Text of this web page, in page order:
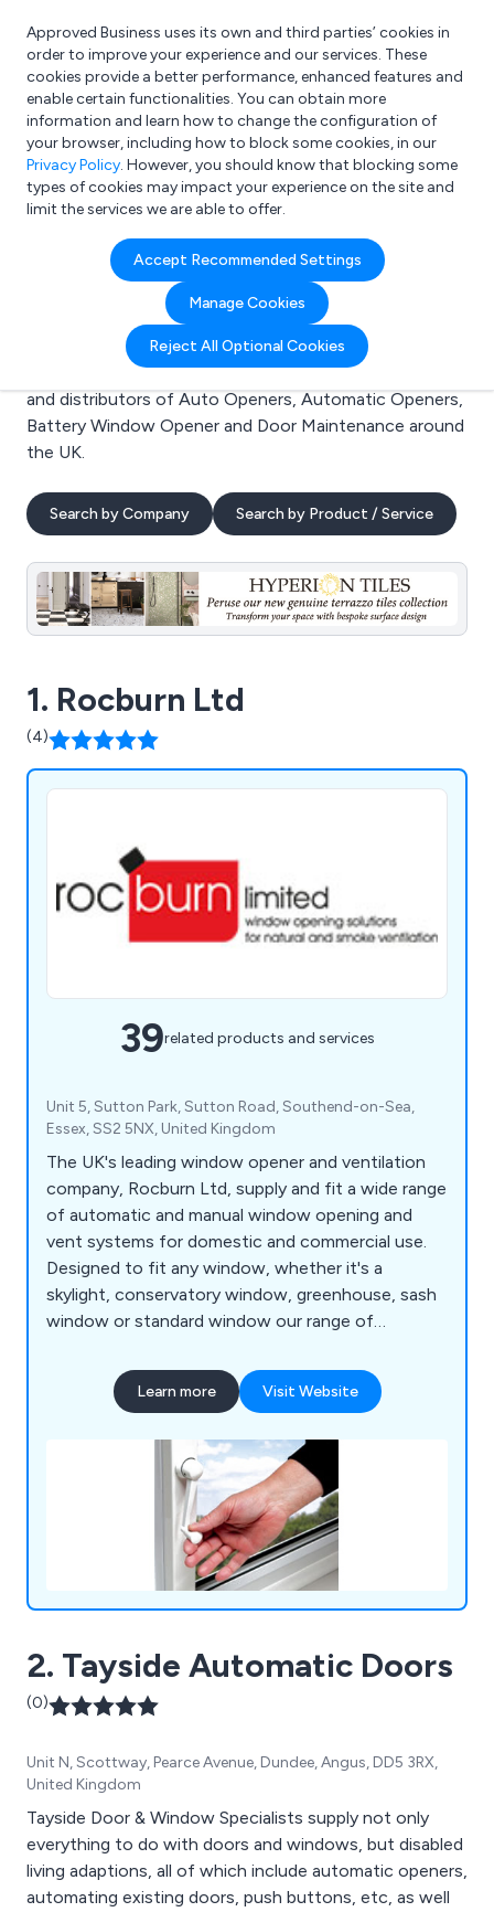
What are you looking for?
e.g. Freelance Accountant
Approved Business uses its own and third parties’ cookies in
order to improve your experience and our services. These
cookies provide a better performance, enhanced features and
enable certain functionalities. You can obtain more
information and learn how to change the configuration of
your browser, including how to block some cookies, in our
Privacy Policy. However, you should know that blocking some
types of cookies may impact your experience on the site and
limit the services we are able to offer.
Accept Recommended Settings
Manage Cookies
Reject All Optional Cookies
Search results for:
Auto Openers
Welcome to the Auto Openers business to business
directory. Here you will find manufacturers, suppliers
and distributors of Auto Openers, Automatic Openers,
Battery Window Opener and Door Maintenance around
the UK.
Search by Company Search by Product / Service
1. Rocburn Ltd
(4)
39related products and services
Unit 5, Sutton Park, Sutton Road, Southend-on-Sea,
Essex, SS2 5NX, United Kingdom
The UK's leading window opener and ventilation
company, Rocburn Ltd, supply and fit a wide range
of automatic and manual window opening and
vent systems for domestic and commercial use.
Designed to fit any window, whether it's a
skylight, conservatory window, greenhouse, sash
window or standard window our range of
when trying to open widows that are too high to
Learn more Visit Website
2. Tayside Automatic Doors
(0)
Unit N, Scottway, Pearce Avenue, Dundee, Angus, DD5 3RX,
United Kingdom
Tayside Door & Window Specialists supply not only
everything to do with doors and windows, but disabled
living adaptions, all of which include automatic openers,
automating existing doors, push buttons, etc, as well